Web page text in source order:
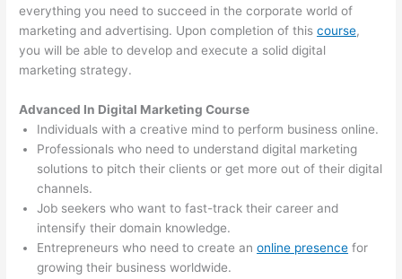
everything you need to succeed in the corporate world of
marketing and advertising. Upon completion of thiscourse,
you will be able to develop and execute a solid digital
marketing strategy.
Advanced In Digital Marketing Course
Individuals with a creative mind to perform business online.
Professionals who need to understand digital marketing
solutions to pitch their clients or get more out of their digital
channels.
Job seekers who want to fast-track their career and
intensify their domain knowledge.
Entrepreneurs who need to create anonline presence for
growing their business worldwide.